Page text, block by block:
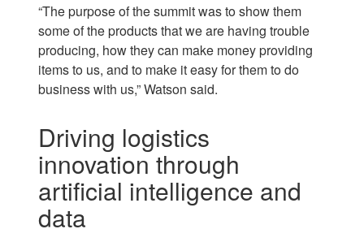
“The purpose of the summit was to show them
some of the products that we are having trouble
producing, how they can make money providing
items to us, and to make it easy for them to do
business with us,” Watson said.
Driving logistics
innovation through
artificial intelligence and
data